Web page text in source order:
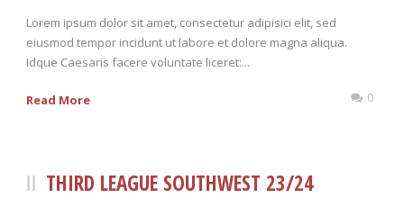
Lorem ipsum dolor sit amet, consectetur adipisici elit, sed
eiusmod tempor incidunt ut labore et dolore magna aliqua.
Idque Caesaris facere voluntate liceret:...
Read More 0
THIRD LEAGUE SOUTHWEST 23/24